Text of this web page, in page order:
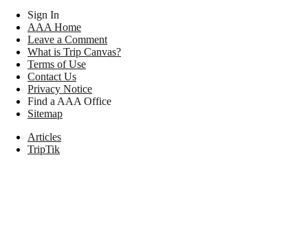
Sign In
AAA Home
Leave a Comment
What is Trip Canvas?
Terms of Use
Contact Us
Privacy Notice
Find a AAA Office
Sitemap
Articles
TripTik